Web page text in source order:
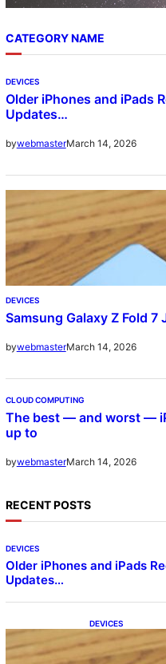
CATEGORY NAME
DEVICES
Older iPhones and iPads
Updates…
bywebmasterMarch 14, 2026
DEVICES
Samsung Galaxy Z Fold 7
bywebmasterMarch 14, 2026
CLOUD COMPUTING
The best — and worst —
up to
bywebmasterMarch 14, 2026
RECENT POSTS
DEVICES
Older iPhones and iPads
Updates…
DEVICES
Samsung
Beta